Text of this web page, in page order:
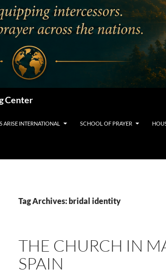
Center
ARISE INTERNATIONAL SCHOOL OF PRAYER
Tag Archives: bridal identity
THE CHURCH IN
SPAIN